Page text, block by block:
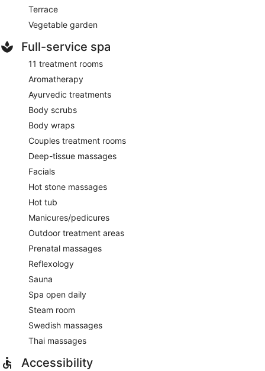
Terrace
Vegetable garden
Full-service spa
11 treatment rooms
Aromatherapy
Ayurvedic treatments
Body scrubs
Body wraps
Couples treatment rooms
Deep-tissue massages
Facials
Hot stone massages
Hot tub
Manicures/pedicures
Outdoor treatment areas
Prenatal massages
Reflexology
Sauna
Spa open daily
Steam room
Swedish massages
Thai massages
Accessibility